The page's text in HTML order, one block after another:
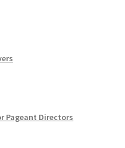
Pageant Directors